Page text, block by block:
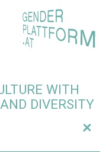
WITH
DIVERSITY
+